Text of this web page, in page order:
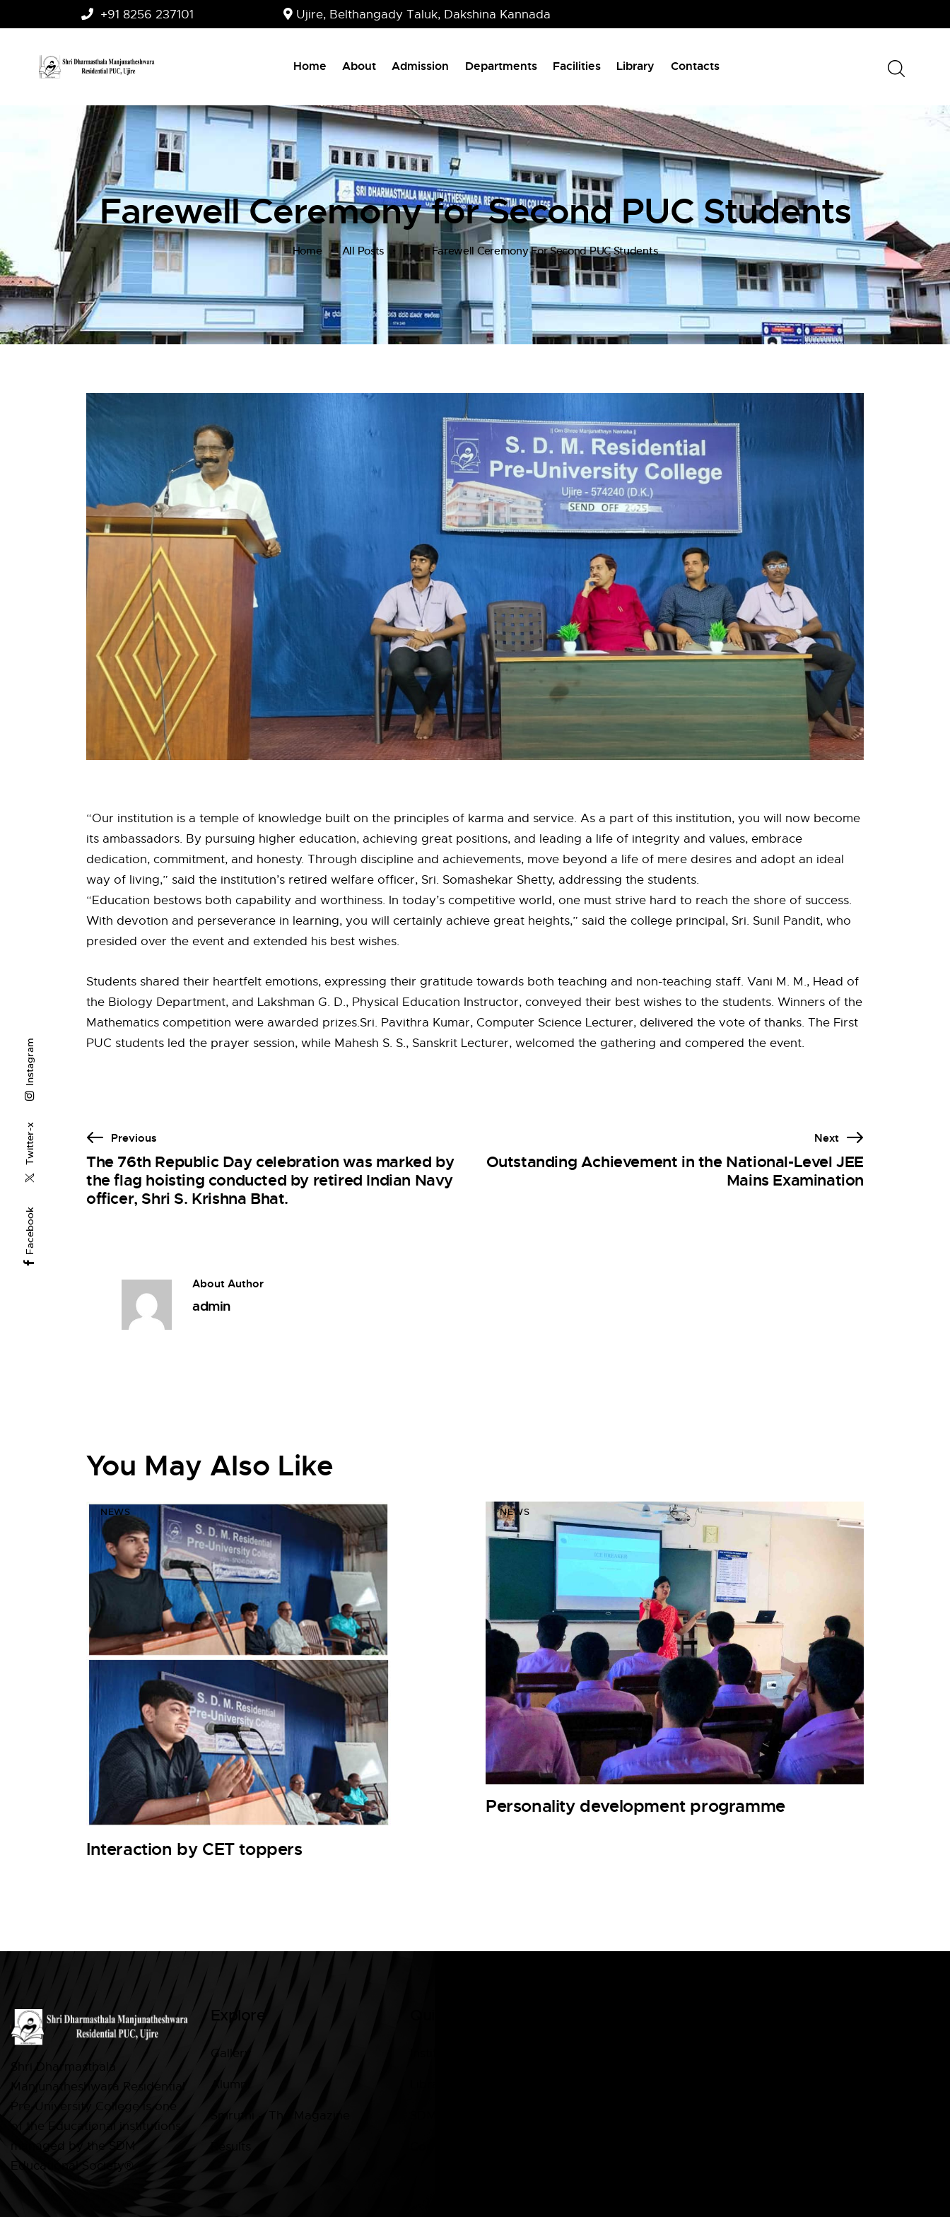
+91 8256 237101 Ujire, Belthangady Taluk, Dakshina Kannada
Home About Admission Departments Facilities Library Contacts
Farewell Ceremony for Second PUC Students
Home All Posts ... Farewell Ceremony For Second PUC Students
“Our institution is a temple of knowledge built on the principles of karma and service. As a part of this institution, you will now become
its ambassadors. By pursuing higher education, achieving great positions, and leading a life of integrity and values, embrace
dedication, commitment, and honesty. Through discipline and achievements, move beyond a life of mere desires and adopt an ideal
way of living,” said the institution’s retired welfare officer, Sri. Somashekar Shetty, addressing the students.
“Education bestows both capability and worthiness. In today’s competitive world, one must strive hard to reach the shore of success.
With devotion and perseverance in learning, you will certainly achieve great heights,” said the college principal, Sri. Sunil Pandit, who
presided over the event and extended his best wishes.
Students shared their heartfelt emotions, expressing their gratitude towards both teaching and non-teaching staff. Vani M. M., Head of
the Biology Department, and Lakshman G. D., Physical Education Instructor, conveyed their best wishes to the students. Winners of the
Mathematics competition were awarded prizes.Sri. Pavithra Kumar, Computer Science Lecturer, delivered the vote of thanks. The First
PUC students led the prayer session, while Mahesh S. S., Sanskrit Lecturer, welcomed the gathering and compered the event.
Previous
The 76th Republic Day celebration was marked by
the flag hoisting conducted by retired Indian Navy
officer, Shri S. Krishna Bhat.
Next
Outstanding Achievement in the National-Level JEE
Mains Examination
About Author
admin
You May Also Like
NEWS
Interaction by CET toppers
NEWS
Personality development programme
Shri Dharmasthala
Manjunatheshwara Residential
Pre-University College is one
of the Educational institutions
Educational Society®.
Explore
Gallery
Facebook
Twitter-x
Instagram